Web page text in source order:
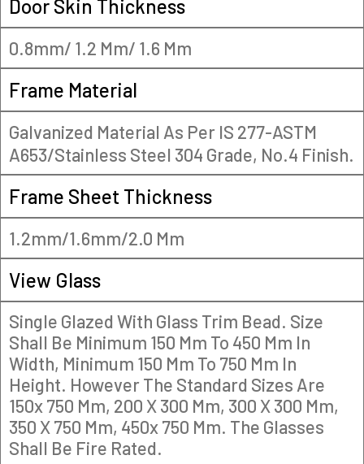
Door Skin Thickness
0.8mm/ 1.2 Mm/ 1.6 Mm
Frame Material
Galvanized Material As Per IS 277-ASTM
A653/Stainless Steel 304 Grade, No.4 Finish.
Frame Sheet Thickness
1.2mm/1.6mm/2.0 Mm
View Glass
Single Glazed With Glass Trim Bead. Size
Shall Be Minimum 150 Mm To 450 Mm In
Width, Minimum 150 Mm To 750 Mm In
Height. However The Standard Sizes Are
150x 750 Mm, 200 X 300 Mm, 300 X 300 Mm,
350 X 750 Mm, 450x 750 Mm. The Glasses
Shall Be Fire Rated.